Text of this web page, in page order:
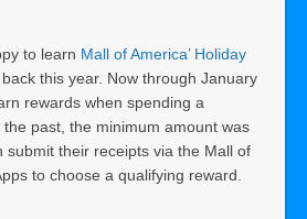
to learn Mall of America’ Holiday
back this year. Now through January
rewards when spending a
past, the minimum amount was
submit their receipts via the Mall of
to choose a qualifying reward.